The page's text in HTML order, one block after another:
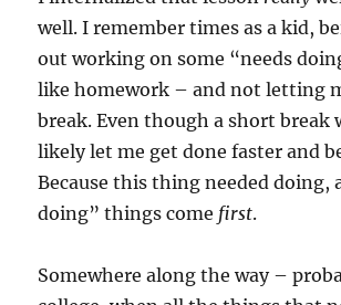
well. I remember times as a kid,
out working on some “needs
like homework – and not letting
break. Even though a short break
likely let me get done faster and
Because this thing needed doing,
doing” things come first.
Somewhere along the way –